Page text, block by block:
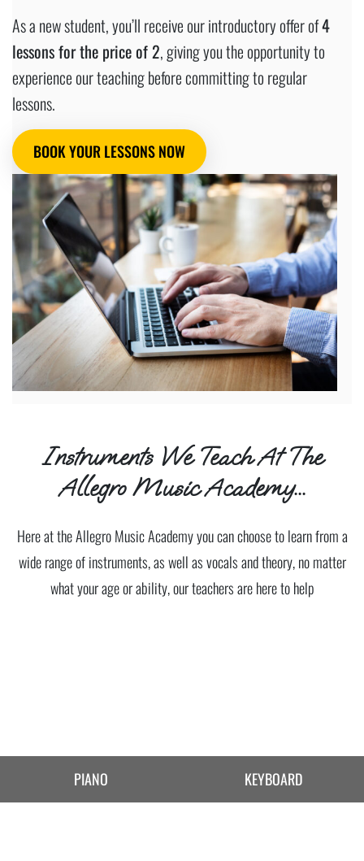
As a new student, you’ll receive our introductory offer of4
lessons for the price of 2, giving you the opportunity to
experience our teaching before committing to regular
lessons.
BOOK YOUR LESSONS NOW
Instruments We Teach At The
Allegro Music Academy...
Here at the Allegro Music Academy you can choose to learn from a
wide range of instruments, as well as vocals and theory, no matter
what your age or ability, our teachers are here to help
PIANO KEYBOARD